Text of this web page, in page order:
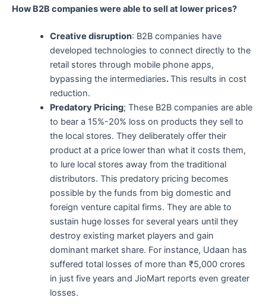
How B2B companies were able to sell at lower prices?
Creative disruption: B2B companies have
developed technologies to connect directly to the
retail stores through mobile phone apps,
bypassing the intermediaries.This results in cost
reduction.
Predatory Pricing; These B2B companies are able
to bear a 15%-20% loss on products they sell to
the local stores. They deliberately offer their
product at a price lower than what it costs them,
to lure local stores away from the traditional
distributors. This predatory pricing becomes
possible by the funds from big domestic and
foreign venture capital firms. They are able to
sustain huge losses for several years until they
destroy existing market players and gain
dominant market share. For instance, Udaan has
suffered total losses of more than ₹5,000 crores
in just five years and JioMart reports even greater
losses.